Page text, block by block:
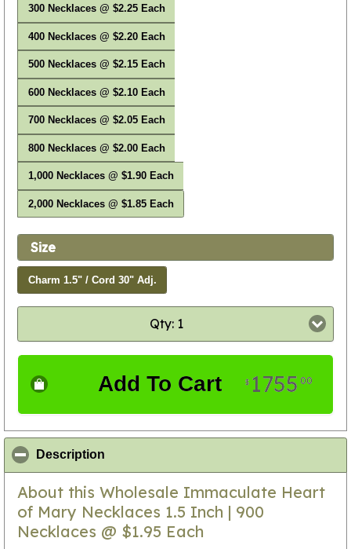
300 Necklaces @ $2.25 Each
400 Necklaces @ $2.20 Each
500 Necklaces @ $2.15 Each
600 Necklaces @ $2.10 Each
700 Necklaces @ $2.05 Each
800 Necklaces @ $2.00 Each
1,000 Necklaces @ $1.90 Each
2,000 Necklaces @ $1.85 Each
Size
Charm 1.5" / Cord 30" Adj.
Qty: 1
Add To Cart $ 1755 00
Description
About this Wholesale Immaculate Heart
of Mary Necklaces 1.5 Inch | 900
Necklaces @ $1.95 Each